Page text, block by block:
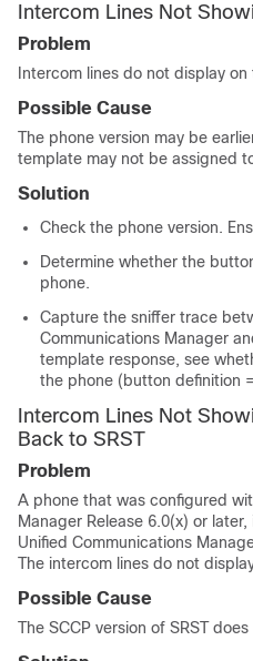
Intercom Lines Not
Problem
Intercom lines do not display on
Possible Cause
The phone version may be
template may not be assigned
Solution
Check the phone version.
Determine whether the
phone.
Capture the sniffer trace
Communications Manager
template response, see
the phone (button definition
Intercom Lines Not
Back to SRST
Problem
A phone that was configured
Manager Release 6.0(x) or
Unified Communications
The intercom lines do not
Possible Cause
The SCCP version of SRST